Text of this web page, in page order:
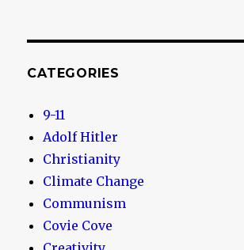
CATEGORIES
9-11
Adolf Hitler
Christianity
Climate Change
Communism
Covie Cove